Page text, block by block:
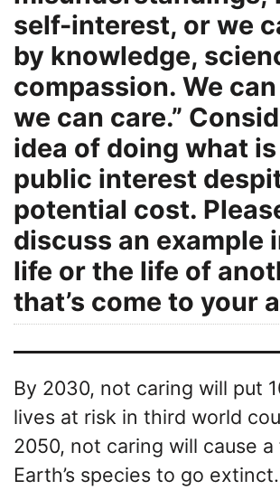
self-interest, or we
by knowledge,
compassion. We
we can care.”
idea of doing what
public interest
potential cost.
discuss an example
life or the life of
that’s come to your
By 2030, not caring will put
lives at risk in third world
2050, not caring will cause
Earth’s species to go